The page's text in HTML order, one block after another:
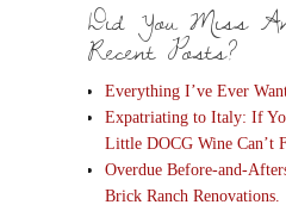
Did You Miss
Recent Posts?
Everything I’ve Ever
Expatriating to Italy: If
Little DOCG Wine Can’t
Overdue Before-and-
Brick Ranch Renovations.